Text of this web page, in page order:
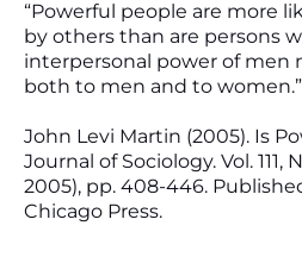
“Powerful people are more
by others than are persons
interpersonal power of men
both to men and to women.”
John Levi Martin (2005). Is
Journal of Sociology. Vol. 111,
2005), pp. 408-446.
Chicago Press.